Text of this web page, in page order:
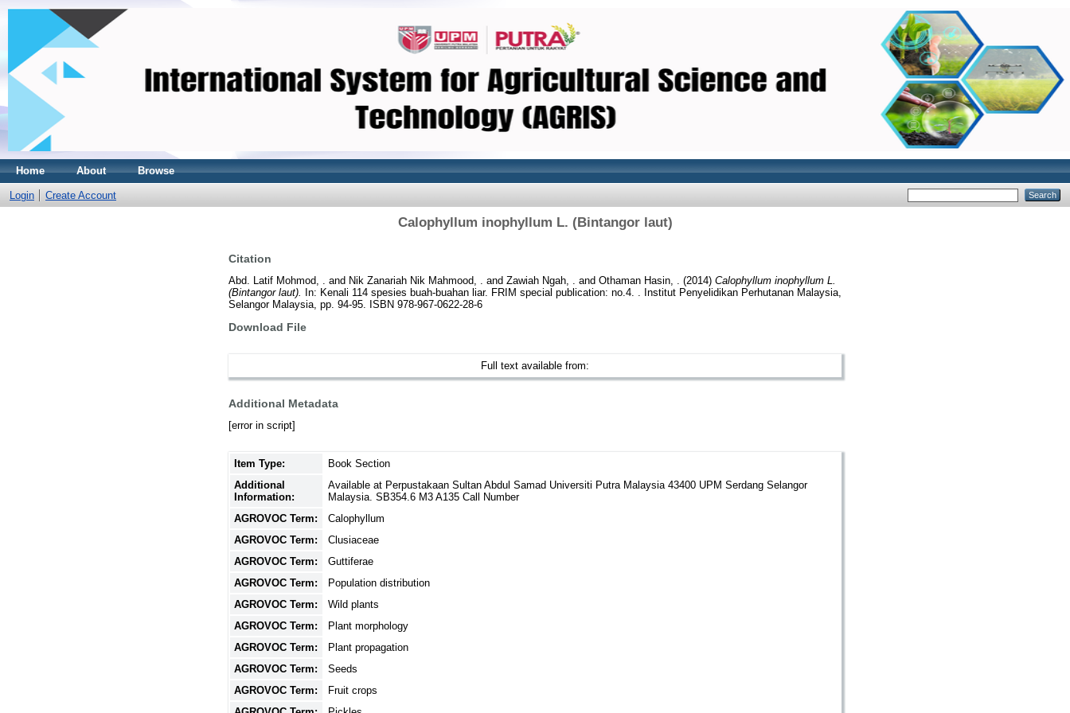
Home About Browse
Login Create Account
Calophyllum inophyllum L. (Bintangor laut)
Citation
Abd. Latif Mohmod, . and Nik Zanariah Nik Mahmood, . and Zawiah Ngah, . and Othaman Hasin, . (2014) Calophyllum inophyllum L.
(Bintangor laut).
In: Kenali 114 spesies buah-buahan liar. FRIM special publication: no.4. . Institut Penyelidikan Perhutanan Malaysia,
Selangor Malaysia, pp. 94-95. ISBN 978-967-0622-28-6
Download File
Full text available from:
Additional Metadata
[error in script]
Item Type:
Book Section
Additional
Information:
Available at Perpustakaan Sultan Abdul Samad Universiti Putra Malaysia 43400 UPM Serdang Selangor
Malaysia. SB354.6 M3 A135 Call Number
AGROVOC Term:
Calophyllum
AGROVOC Term:
Clusiaceae
AGROVOC Term:
Guttiferae
AGROVOC Term:
Population distribution
AGROVOC Term:
Wild plants
AGROVOC Term:
Plant morphology
AGROVOC Term:
Plant propagation
AGROVOC Term:
Seeds
AGROVOC Term:
Fruit crops